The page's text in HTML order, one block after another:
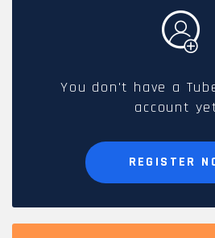
You don't have a
account
REGISTER